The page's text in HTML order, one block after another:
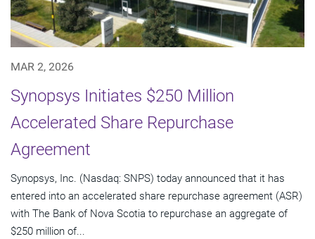
MAR 2, 2026
Synopsys Initiates $250 Million
Accelerated Share Repurchase
Agreement
Synopsys, Inc. (Nasdaq: SNPS) today announced that it has
entered into an accelerated share repurchase agreement (ASR)
with The Bank of Nova Scotia to repurchase an aggregate of
$250 million of...